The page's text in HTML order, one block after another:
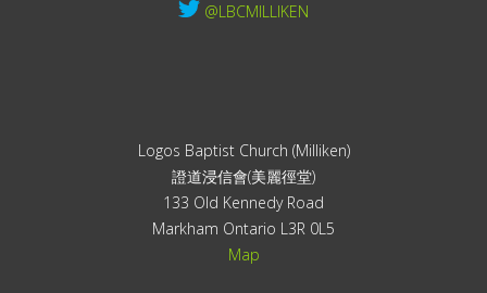
Logos Baptist Church (Milliken)
證道浸信會(美麗徑堂)
133 Old Kennedy Road
Markham Ontario L3R 0L5
Map
@LBCMILLIKEN